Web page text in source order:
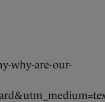
why-are-our-